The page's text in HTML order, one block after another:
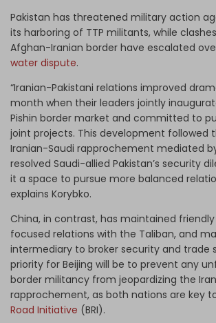
Pakistan has threatened military action
its harboring of TTP militants, while
Afghan-Iranian border have escalated
water dispute.
“Iranian-Pakistani relations improved
month when their leaders jointly
Pishin border market and committed to
joint projects. This development followed
Iranian-Saudi rapprochement mediated
resolved Saudi-allied Pakistan’s security
it a space to pursue more balanced
explains Korybko.
China, in contrast, has maintained
focused relations with the Taliban, and
intermediary to broker security and trade
priority for Beijing will be to prevent any
border militancy from jeopardizing the
rapprochement, as both nations are key
Road Initiative (BRI).